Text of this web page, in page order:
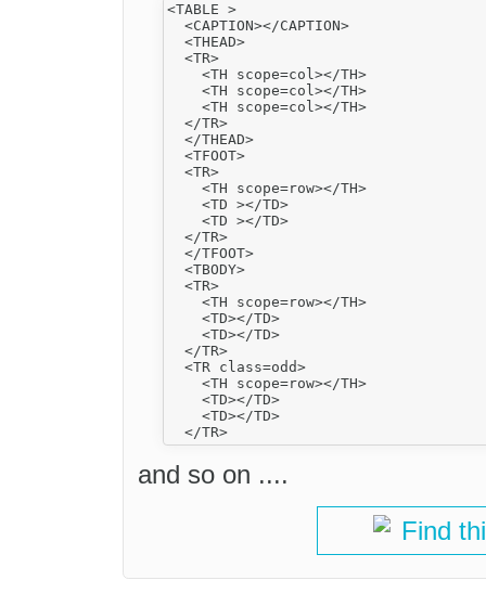
<TABLE >
  <CAPTION></CAPTION>
  <THEAD>
  <TR>
    <TH scope=col></TH>
    <TH scope=col></TH>
    <TH scope=col></TH>
  </TR>
  </THEAD>
  <TFOOT>
  <TR>
    <TH scope=row></TH>
    <TD ></TD>
    <TD ></TD>
  </TR>
  </TFOOT>
  <TBODY>
  <TR>
    <TH scope=row></TH>
    <TD></TD>
    <TD></TD>
  </TR>
  <TR class=odd>
    <TH scope=row></TH>
    <TD></TD>
    <TD></TD>
and so on ....
Find